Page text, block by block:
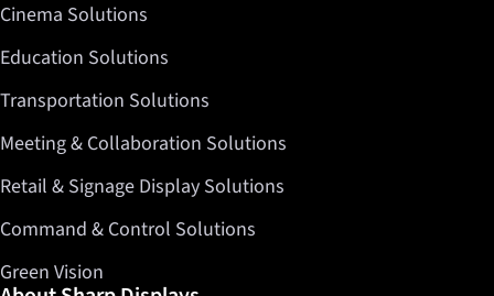
Cinema Solutions
Education Solutions
Transportation Solutions
Meeting & Collaboration Solutions
Retail & Signage Display Solutions
Command & Control Solutions
Green Vision